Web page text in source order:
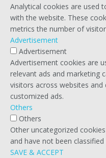
Analytical cookies are used
with the website. These
metrics the number of
Advertisement
Advertisement
Advertisement cookies are
relevant ads and marketing
visitors across websites
customized ads.
Others
Others
Other uncategorized
and have not been
SAVE & ACCEPT